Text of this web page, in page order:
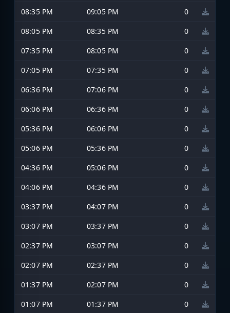
08:35 PM
09:05 PM
0
08:05 PM
08:35 PM
0
07:35 PM
08:05 PM
0
07:05 PM
07:35 PM
0
06:36 PM
07:06 PM
0
06:06 PM
06:36 PM
0
05:36 PM
06:06 PM
0
05:06 PM
05:36 PM
0
04:36 PM
05:06 PM
0
04:06 PM
04:36 PM
0
03:37 PM
04:07 PM
0
03:07 PM
03:37 PM
0
02:37 PM
03:07 PM
0
02:07 PM
02:37 PM
0
01:37 PM
02:07 PM
0
01:07 PM
01:37 PM
0